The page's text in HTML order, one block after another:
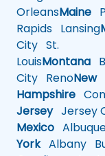
OrleansMaine
Rapids Lansing
City St.
LouisMontana
City RenoNew
Hampshire
JerseyJersey
Mexico
YorkAlbany